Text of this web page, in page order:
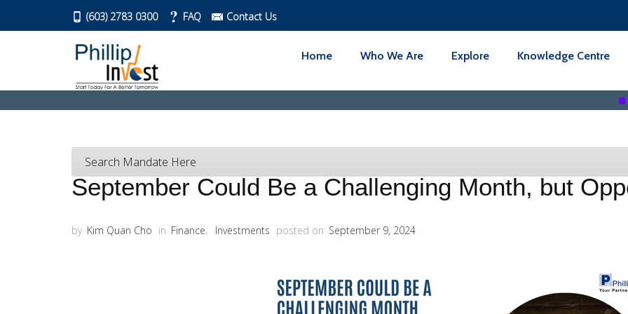
(603) 2783 0300 FAQ Contact Us
Home Who We Are Explore Knowledge Centre
3REN
Search Mandate Here
September Could Be a Challenging Month, but
by Kim Quan Cho in Finance, Investments posted on September 9, 2024